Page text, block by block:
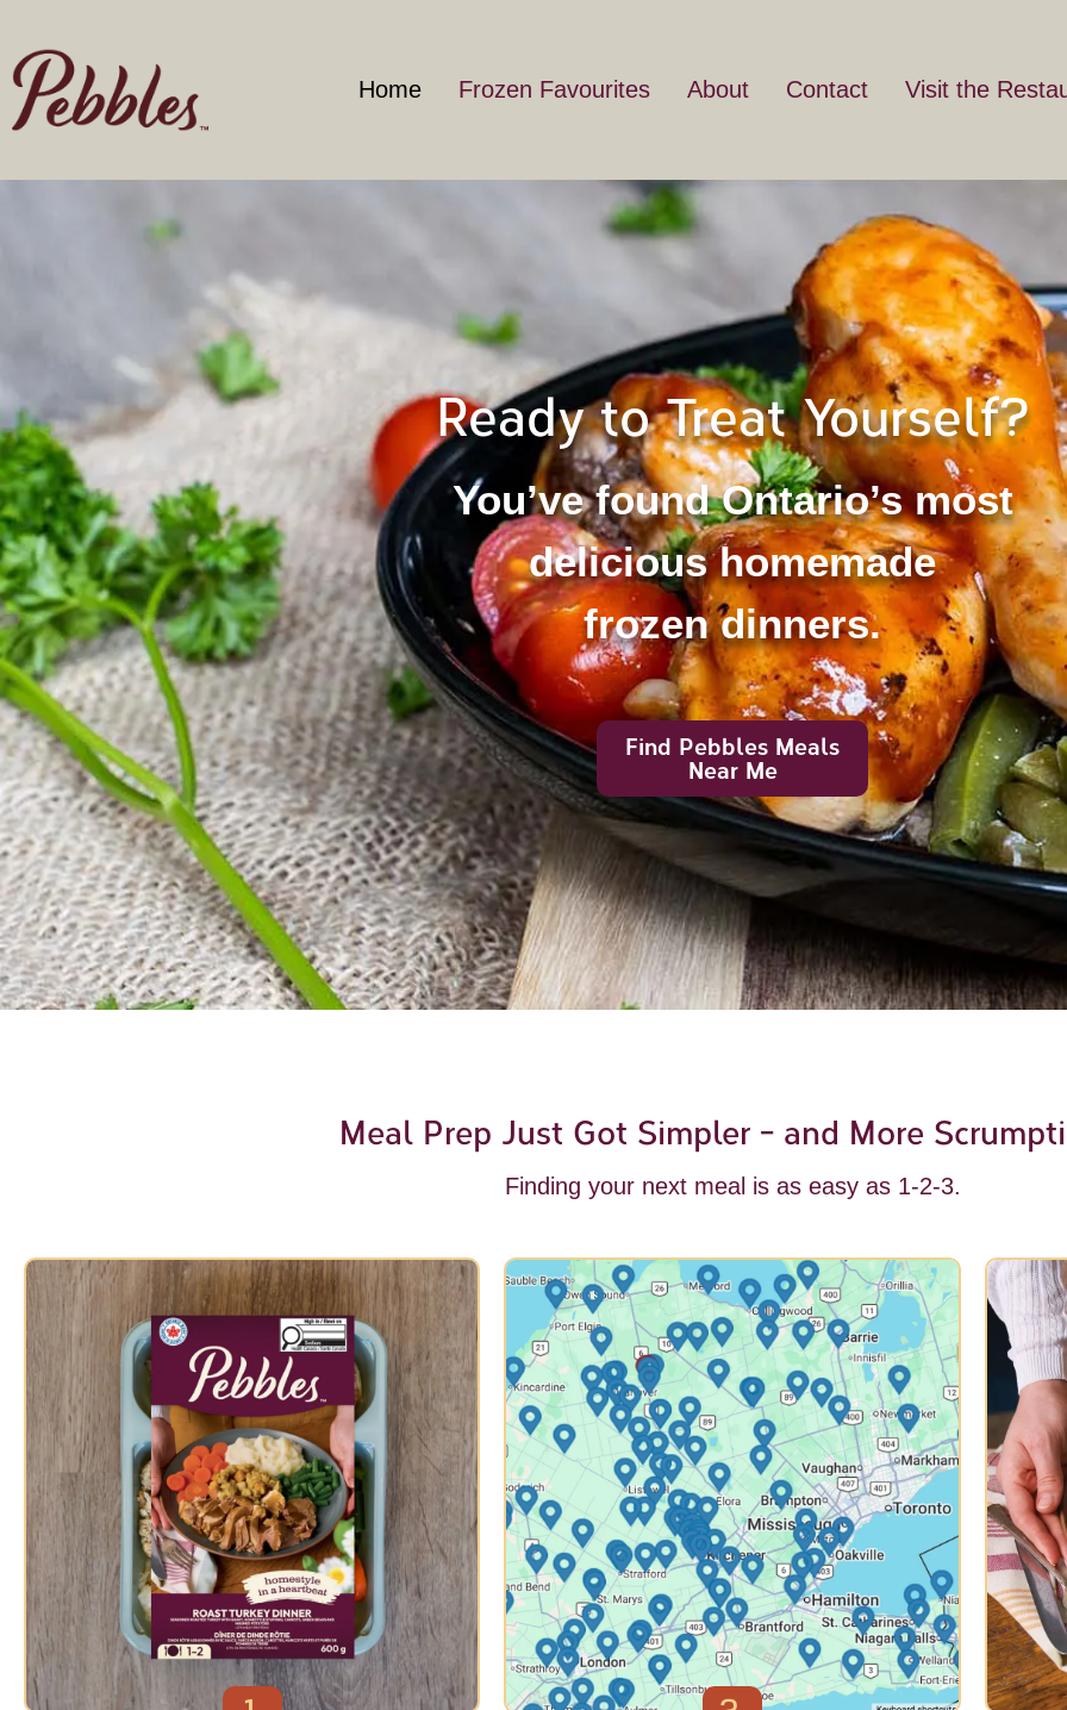
Home Frozen Favourites About Contact Visit the
Ready to Treat Yourself?
You’ve found Ontario’s most
delicious homemade
frozen dinners.
Find Pebbles Meals
Near Me
Meal Prep Just Got Simpler - and More
Finding your next meal is as easy as 1-2-3.